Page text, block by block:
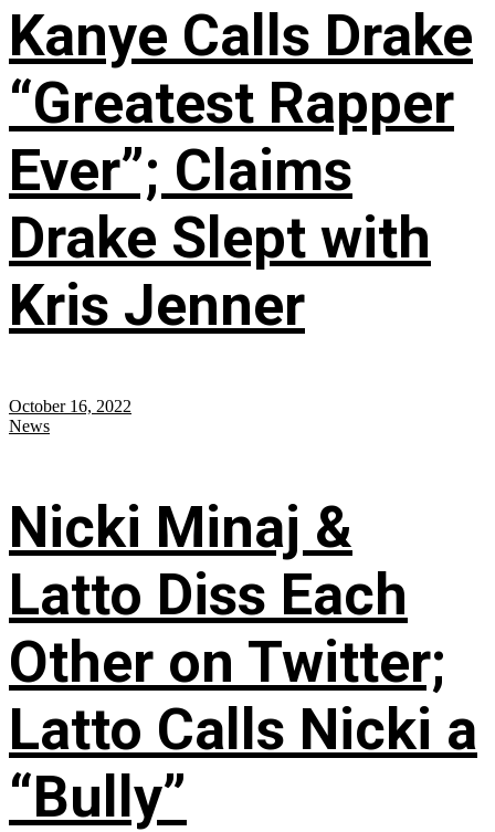
Kanye Calls Drake
“Greatest Rapper
Ever”; Claims
Drake Slept with
Kris Jenner
October 16, 2022
News
Nicki Minaj &
Latto Diss Each
Other on Twitter;
Latto Calls Nicki a
“Bully”